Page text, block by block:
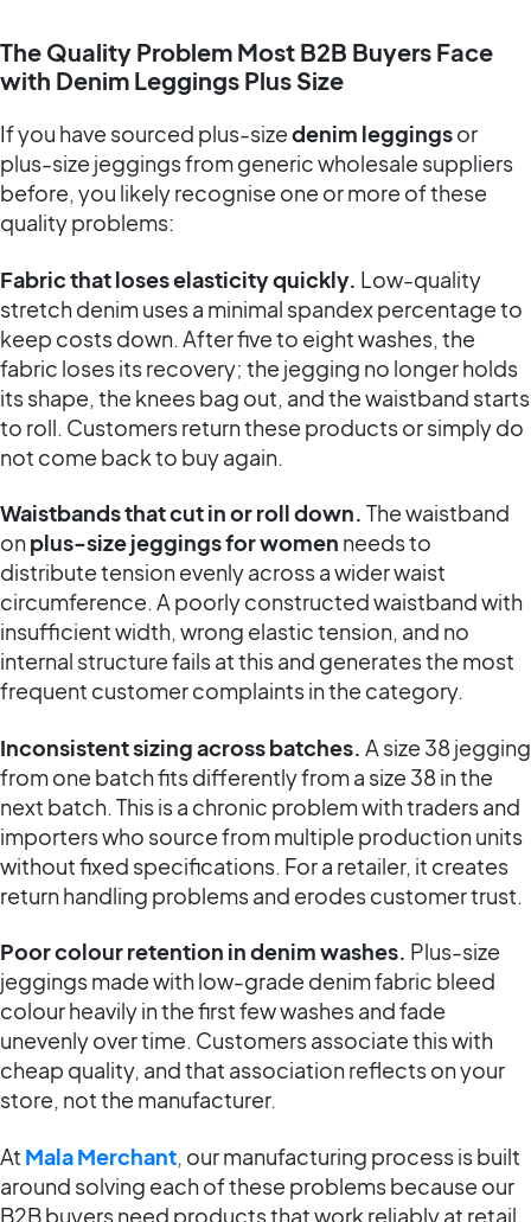
The Quality Problem Most B2B Buyers Face
with Denim Leggings Plus Size
If you have sourced plus-sizedenim leggingsor
plus-size jeggings from generic wholesale suppliers
before, you likely recognise one or more of these
quality problems:
Fabric that loses elasticity quickly. Low-quality
stretch denim uses a minimal spandex percentage to
keep costs down. After five to eight washes, the
fabric loses its recovery; the jegging no longer holds
its shape, the knees bag out, and the waistband starts
to roll. Customers return these products or simply do
not come back to buy again.
Waistbands that cut in or roll down. The waistband
onplus-size jeggings for women needs to
distribute tension evenly across a wider waist
circumference. A poorly constructed waistband with
insufficient width, wrong elastic tension, and no
internal structure fails at this and generates the most
frequent customer complaints in the category.
Inconsistent sizing across batches. A size 38 jegging
from one batch fits differently from a size 38 in the
next batch. This is a chronic problem with traders and
importers who source from multiple production units
without fixed specifications. For a retailer, it creates
return handling problems and erodes customer trust.
Poor colour retention in denim washes. Plus-size
jeggings made with low-grade denim fabric bleed
colour heavily in the first few washes and fade
unevenly over time. Customers associate this with
cheap quality, and that association reflects on your
store, not the manufacturer.
At Mala Merchant, our manufacturing process is built
around solving each of these problems because our
B2B buyers need products that work reliably at retail,